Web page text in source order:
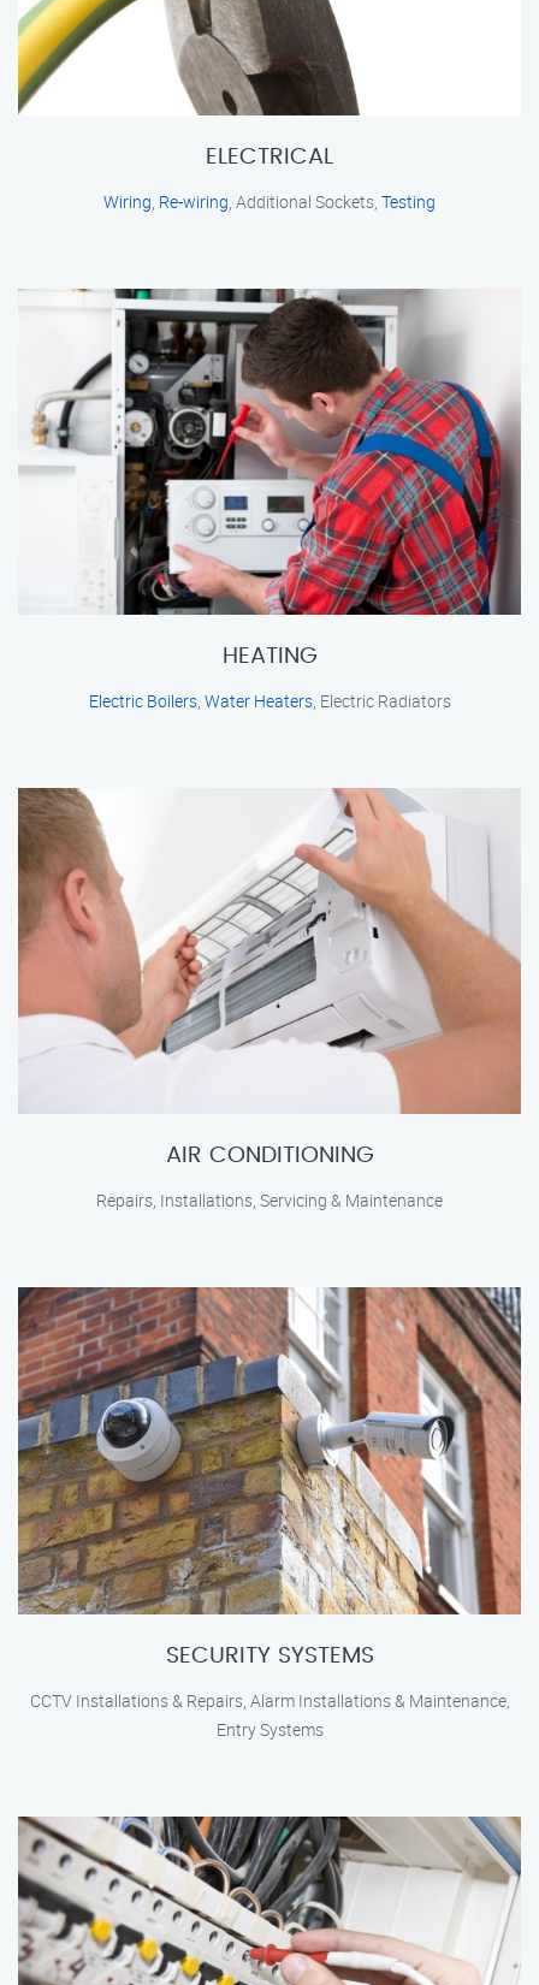
ELECTRICAL
Wiring, Re-wiring, Additional Sockets, Testing
HEATING
Electric Boilers, Water Heaters, Electric Radiators
AIR CONDITIONING
Repairs, Installations, Servicing & Maintenance
SECURITY SYSTEMS
CCTV Installations & Repairs, Alarm Installations & Maintenance,
Entry Systems